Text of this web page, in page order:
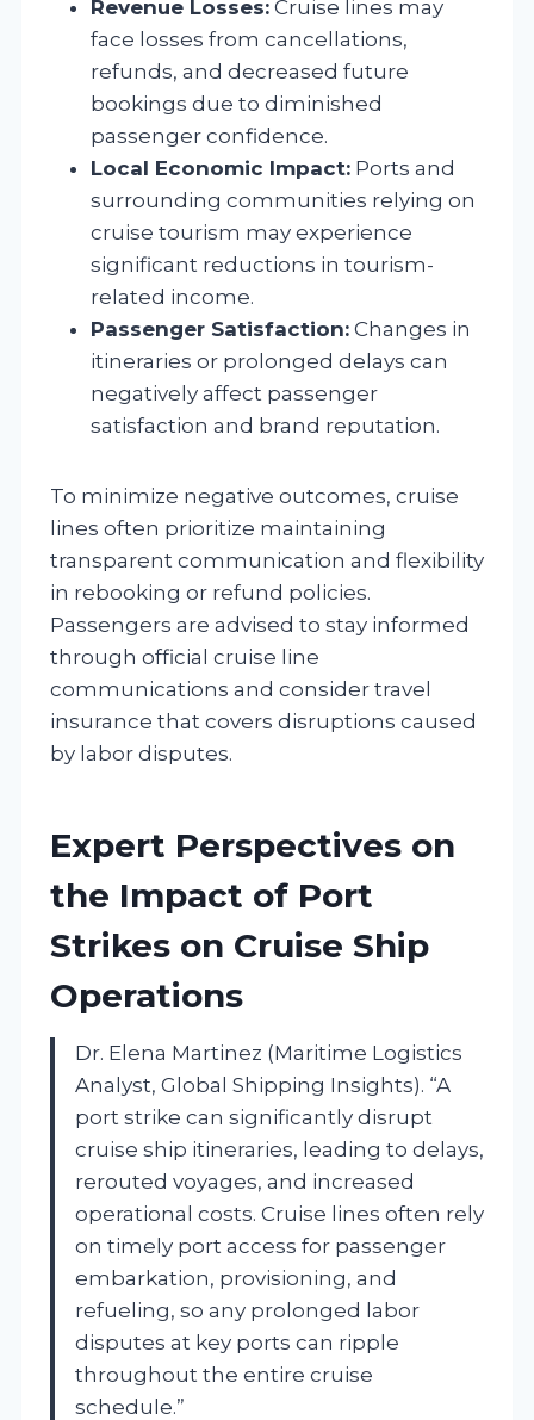
Revenue Losses: Cruise lines may
face losses from cancellations,
refunds, and decreased future
bookings due to diminished
passenger confidence.
Local Economic Impact: Ports and
surrounding communities relying on
cruise tourism may experience
significant reductions in tourism-
related income.
Passenger Satisfaction: Changes in
itineraries or prolonged delays can
negatively affect passenger
satisfaction and brand reputation.
To minimize negative outcomes, cruise
lines often prioritize maintaining
transparent communication and flexibility
in rebooking or refund policies.
Passengers are advised to stay informed
through official cruise line
communications and consider travel
insurance that covers disruptions caused
by labor disputes.
Expert Perspectives on
the Impact of Port
Strikes on Cruise Ship
Operations
Dr. Elena Martinez (Maritime Logistics
Analyst, Global Shipping Insights). “A
port strike can significantly disrupt
cruise ship itineraries, leading to delays,
rerouted voyages, and increased
operational costs. Cruise lines often rely
on timely port access for passenger
embarkation, provisioning, and
refueling, so any prolonged labor
disputes at key ports can ripple
throughout the entire cruise
schedule.”